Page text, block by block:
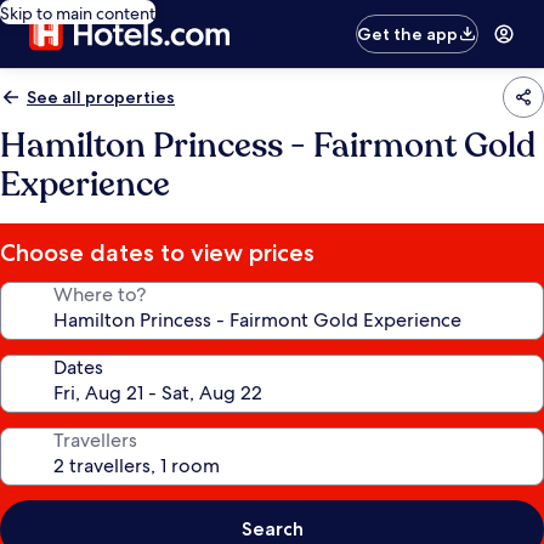
Skip to main content
Get the app
See all properties
Hamilton Princess - Fairmont Gold
Experience
Choose dates to view prices
Where to?
Dates
Travellers
Search